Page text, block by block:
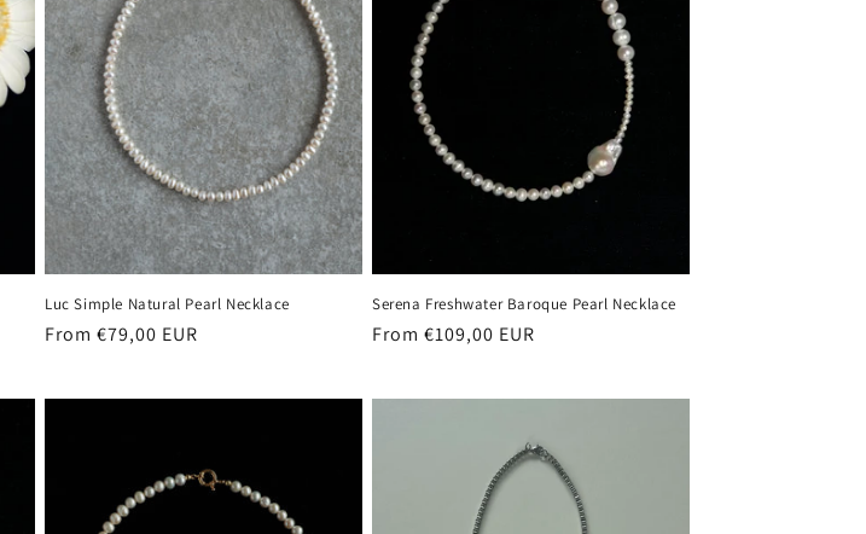
Luc Simple Natural Pearl Necklace
Regular
From €79,00 EUR
Serena Freshwater Baroque Pearl Necklace
Regular
From €109,00 EUR